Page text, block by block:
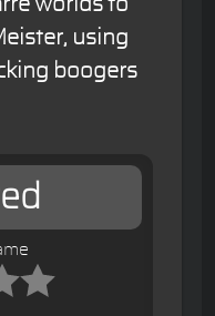
worlds to
using
boogers